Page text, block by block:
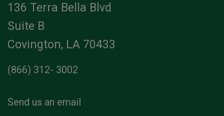
136 Terra Bella Blvd
Suite B
Covington, LA 70433
(866) 312- 3002
Send us an email